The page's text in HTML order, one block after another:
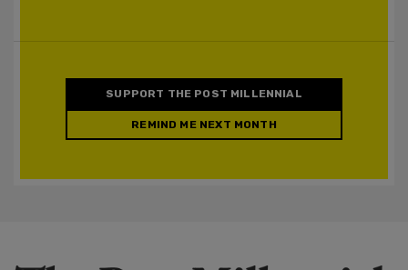
SUPPORT THE POST MILLENNIAL
REMIND ME NEXT MONTH